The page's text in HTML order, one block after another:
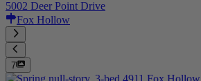
5002 Deer Point Drive
Fox Hollow
7